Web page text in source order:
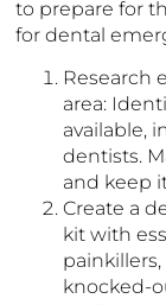
to prepare for
for dental
Research
area:
available,
dentists.
and keep
Create a
kit with
knocked-